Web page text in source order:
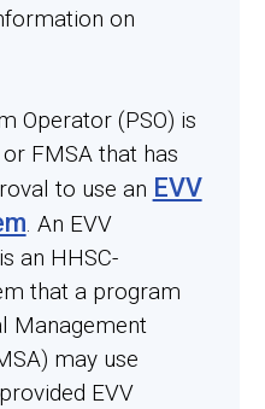
on
Operator (PSO) is
FMSA that has
to use an EVV
. An EVV
an HHSC-
that a program
Management
may use
EVV